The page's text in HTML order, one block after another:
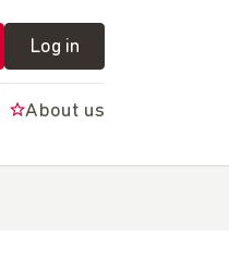
Log in
About us